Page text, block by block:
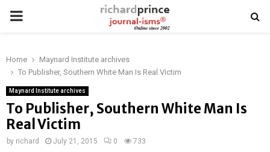
PRIMARY
Home
Maynard Institute archives
To Publisher, Southern White Man Is Real Victim
Maynard Institute archives
To Publisher, Southern White Man Is
Real Victim
by richard July 21, 2015 0 733